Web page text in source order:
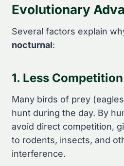
Evolutionary
Several factors explain
nocturnal:
1. Less
Many birds of prey
hunt during the day. By
avoid direct competition,
to rodents, insects, and
interference.